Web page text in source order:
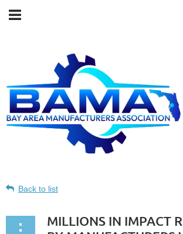
Back to list
MILLIONS IN IMPACT